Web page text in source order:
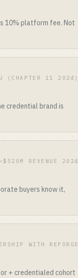
10% platform fee. Not
(CHAPTER 11 2024)
credential brand is
REVENUE 2024
buyers know it,
WITH REFORGE
+ credentialed cohort